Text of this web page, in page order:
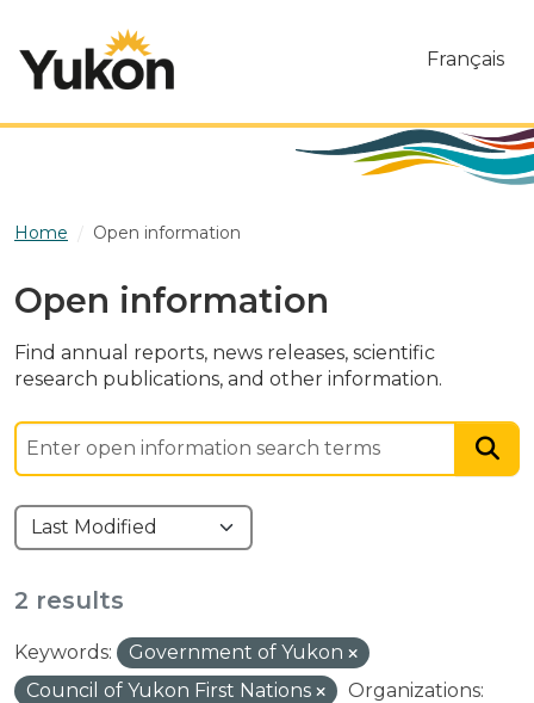
Français
Home Open information
Open information
Find annual reports, news releases, scientific
research publications, and other information.
2 results
Keywords:
Government of Yukon
Council of Yukon First Nations
Organizations: